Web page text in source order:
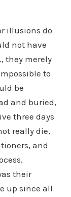
illusions do
not have
they merely
to
be
and buried,
three days
really die,
and
their
up since all